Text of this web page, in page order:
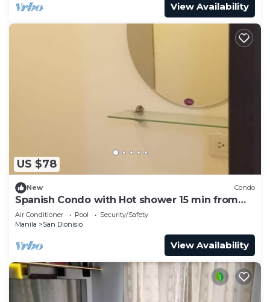
View Availability
US $78
New Condo
Spanish Condo with Hot shower 15 min from
Airport
Air Conditioner Pool
Security/Safety
Manila
San Dionisio
View Availability